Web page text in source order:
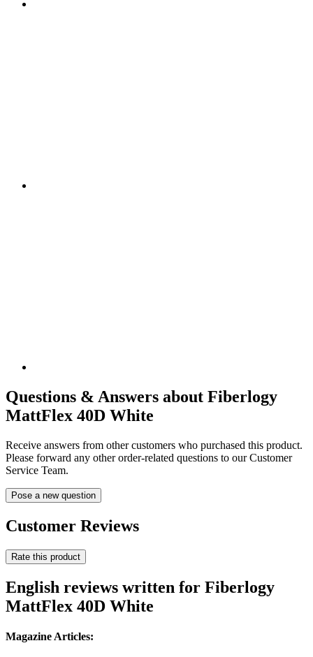
Questions & Answers about Fiberlogy
MattFlex 40D White
Receive answers from other customers who purchased this product.
Please forward any other order-related questions to our Customer
Service Team.
Pose a new question
Customer Reviews
Rate this product
English reviews written for Fiberlogy
MattFlex 40D White
Magazine Articles: